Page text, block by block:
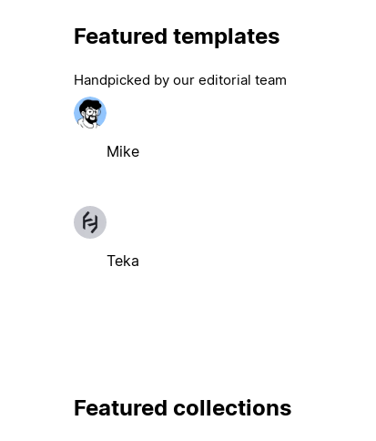
Featured templates
Handpicked by our editorial team
Mike
Teka
Featured collections